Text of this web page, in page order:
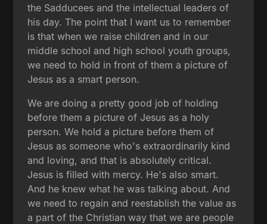
the Sadducees and the intellectual leaders of
his day. The point that I want us to remember
is that when we raise children and in our
middle school and high school youth groups,
we need to hold in front of them a picture of
Jesus as a smart person.
We are doing a pretty good job of holding
before them a picture of Jesus as a holy
person. We hold a picture before them of
Jesus as someone who's extraordinarily kind
and loving, and that is absolutely critical.
Jesus is filled with mercy. He's also smart.
And he knew what he was talking about. And
we need to regain and reestablish the value as
a part of the Christian way that we are people